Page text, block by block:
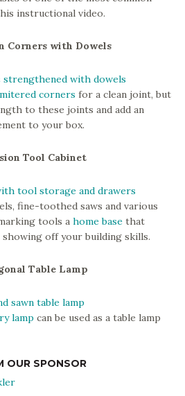
instructional video.
Corners with Dowels
mitered corners for a clean joint, but
to these joints and add an
to your box.
Tool Cabinet
fine-toothed saws and various
tools a home base that
off your building skills.
Table Lamp
lamp can be used as a table lamp
OUR SPONSOR